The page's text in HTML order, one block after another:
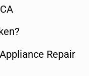
Repair